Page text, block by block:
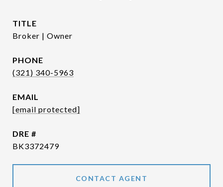
TITLE
Broker | Owner
PHONE
(321) 340-5963
EMAIL
[email protected]
DRE #
BK3372479
CONTACT AGENT